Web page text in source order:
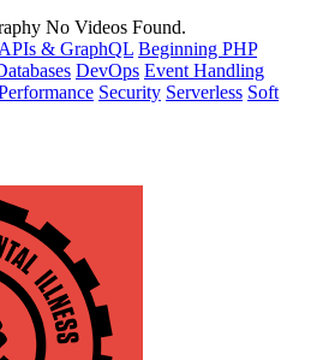
No Videos Found.
APIs & GraphQL Beginning PHP
DevOps Event Handling
Security Serverless Soft